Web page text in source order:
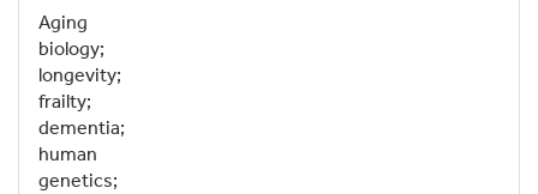
Aging
biology;
longevity;
frailty;
dementia;
human
genetics;